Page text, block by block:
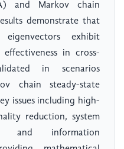
and Markov chain
demonstrate that
exhibit
in cross-
in scenarios
chain steady-state
issues including high-
reduction, system
and information